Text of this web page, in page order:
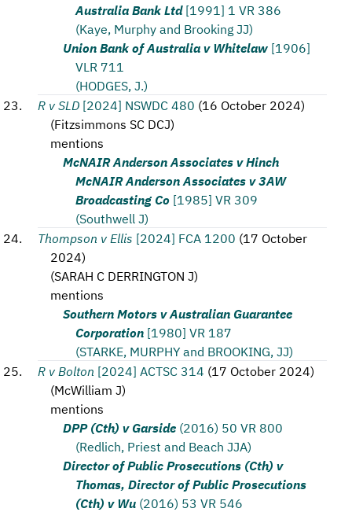
Australia Bank Ltd [1991] 1 VR 386
(Kaye, Murphy and Brooking JJ)
Union Bank of Australia v Whitelaw [1906]
VLR 711
(HODGES, J.)
R v SLD [2024] NSWDC 480 (16 October 2024)
(Fitzsimmons SC DCJ)
mentions
McNAIR Anderson Associates v Hinch
McNAIR Anderson Associates v 3AW
Broadcasting Co [1985] VR 309
(Southwell J)
Thompson v Ellis [2024] FCA 1200 (17 October
2024)
(SARAH C DERRINGTON J)
mentions
Southern Motors v Australian Guarantee
Corporation [1980] VR 187
(STARKE, MURPHY and BROOKING, JJ)
R v Bolton [2024] ACTSC 314 (17 October 2024)
(McWilliam J)
mentions
DPP (Cth) v Garside (2016) 50 VR 800
(Redlich, Priest and Beach JJA)
Director of Public Prosecutions (Cth) v
Thomas, Director of Public Prosecutions
(Cth) v Wu (2016) 53 VR 546